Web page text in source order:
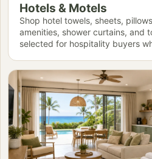
Hotels & Motels
Shop hotel towels, sheets,
amenities, shower curtains, and
selected for hospitality buyers